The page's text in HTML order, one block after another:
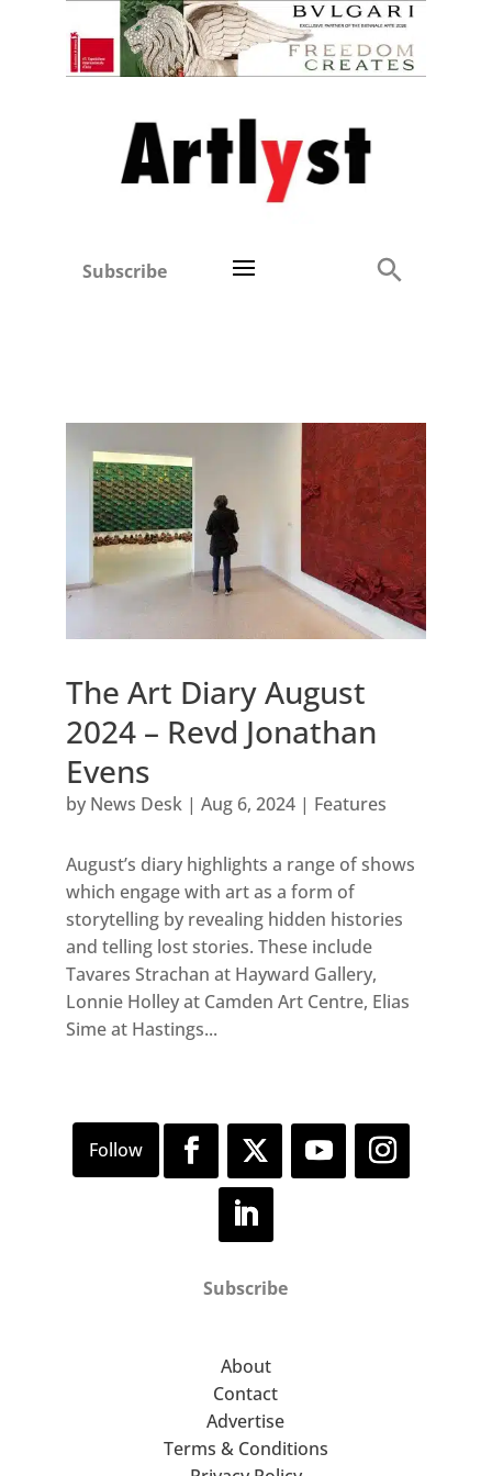
Subscribe
The Art Diary August
2024 – Revd Jonathan
Evens
by News Desk| Aug 6, 2024| Features
August’s diary highlights a range of shows
which engage with art as a form of
storytelling by revealing hidden histories
and telling lost stories. These include
Tavares Strachan at Hayward Gallery,
Lonnie Holley at Camden Art Centre, Elias
Sime at Hastings...
Subscribe
About
Contact
Advertise
Terms & Conditions